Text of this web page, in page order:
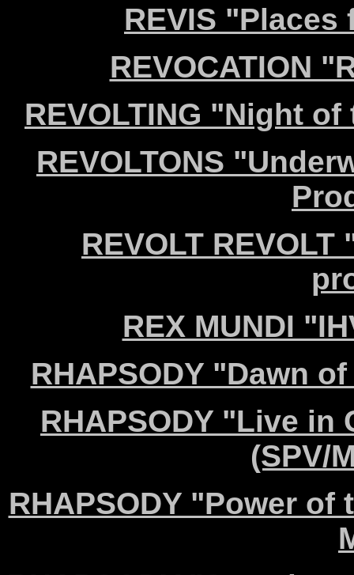
REVIS
REVOCATION
REVOLTING "Night
REVOLTONS
REVOLT
REX MUNDI
RHAPSODY "Dawn
RHAPSODY "Live in
(SPV/
RHAPSODY "Power